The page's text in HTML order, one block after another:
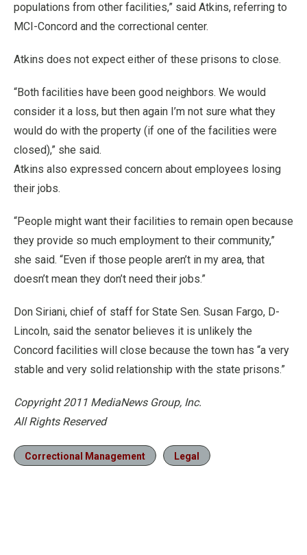
populations from other facilities,” said Atkins, referring to
MCI-Concord and the correctional center.
Atkins does not expect either of these prisons to close.
“Both facilities have been good neighbors. We would
consider it a loss, but then again I’m not sure what they
would do with the property (if one of the facilities were
closed),” she said.
Atkins also expressed concern about employees losing
their jobs.
“People might want their facilities to remain open because
they provide so much employment to their community,”
she said. “Even if those people aren’t in my area, that
doesn’t mean they don’t need their jobs.”
Don Siriani, chief of staff for State Sen. Susan Fargo, D-
Lincoln, said the senator believes it is unlikely the
Concord facilities will close because the town has “a very
stable and very solid relationship with the state prisons.”
Copyright 2011 MediaNews Group, Inc.
All Rights Reserved
Correctional Management Legal